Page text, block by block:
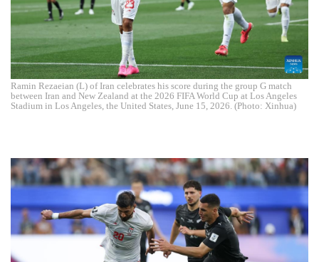
Ramin Rezaeian (L) of Iran celebrates his score during the group G match
between Iran and New Zealand at the 2026 FIFA World Cup at Los Angeles
Stadium in Los Angeles, the United States, June 15, 2026. (Photo: Xinhua)